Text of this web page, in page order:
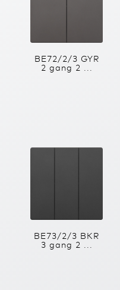
BE72/2/3 GYR
2 gang 2 ...
BE73/2/3 BKR
3 gang 2 ...